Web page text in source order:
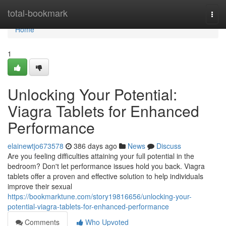
total-bookmark
Home
Home
1
Unlocking Your Potential:
Viagra Tablets for Enhanced
Performance
elainewtjo673578 386 days ago News
Discuss
Are you feeling difficulties attaining your full potential in the
bedroom? Don't let performance issues hold you back. Viagra
tablets offer a proven and effective solution to help individuals
improve their sexual
https://bookmarktune.com/story19816656/unlocking-your-
potential-viagra-tablets-for-enhanced-performance
Comments
Who Upvoted